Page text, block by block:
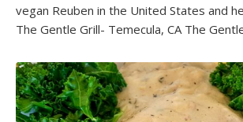
vegan Reuben in the United States and
The Gentle Grill- Temecula, CA The